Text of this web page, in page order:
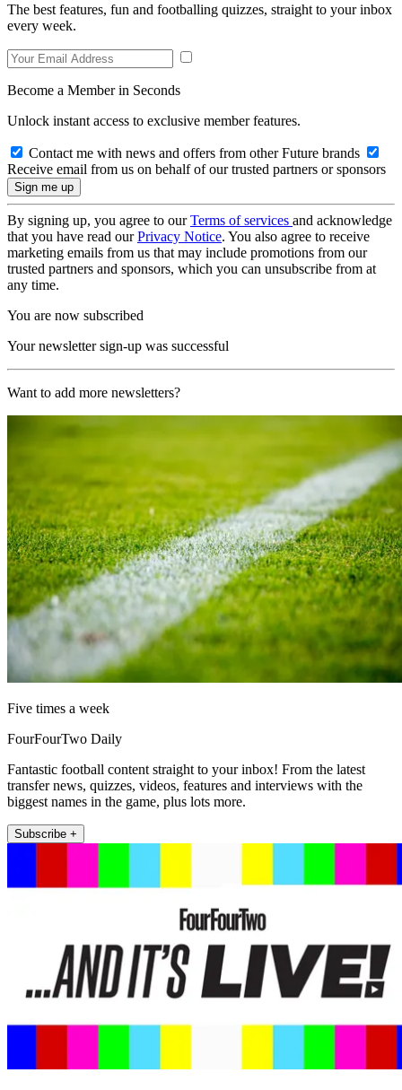
The best features, fun and footballing quizzes, straight to your inbox
every week.
Become a Member in Seconds
Unlock instant access to exclusive member features.
Contact me with news and offers from other Future brands
Receive email from us on behalf of our trusted partners or sponsors
By signing up, you agree to ourTerms of services and acknowledge
that you have read ourPrivacy Notice. You also agree to receive
marketing emails from us that may include promotions from our
trusted partners and sponsors, which you can unsubscribe from at
any time.
You are now subscribed
Your newsletter sign-up was successful
Want to add more newsletters?
Five times a week
FourFourTwo Daily
Fantastic football content straight to your inbox! From the latest
transfer news, quizzes, videos, features and interviews with the
biggest names in the game, plus lots more.
Subscribe +